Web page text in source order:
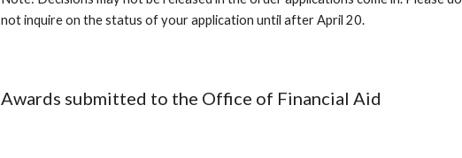
not inquire on the status of your application until after April20.
Awards submitted to the Office of Financial Aid